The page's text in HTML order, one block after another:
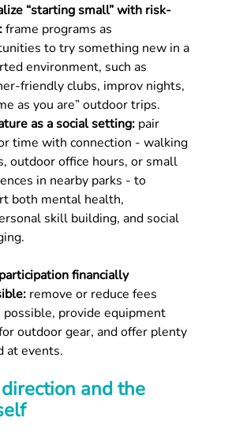
“starting small” with risk-
frame programs as
to try something new in a
environment, such as
friendly clubs, improv nights,
as you are” outdoor trips.
as a social setting: pair
time with connection - walking
outdoor office hours, or small
in nearby parks - to
both mental health,
skill building, and social
financially
remove or reduce fees
provide equipment
outdoor gear, and offer plenty
at events.
and the